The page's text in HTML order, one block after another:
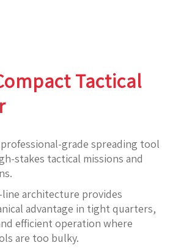
Tactical
professional-grade spreading tool
stakes tactical missions and
architecture provides
advantage in tight quarters,
efficient operation where
are too bulky.